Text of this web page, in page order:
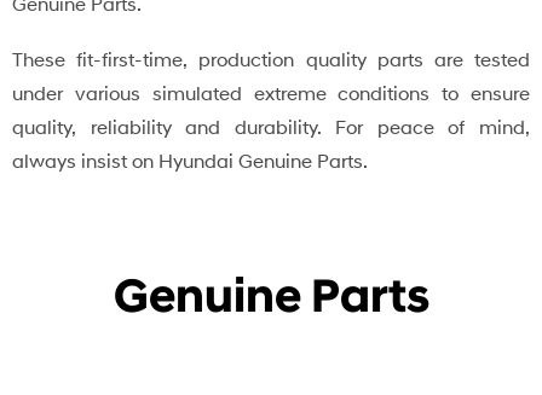
Genuine Parts.
These fit-first-time, production quality parts are tested
under various simulated extreme conditions to ensure
quality, reliability and durability. For peace of mind,
always insist on Hyundai Genuine Parts.
Genuine Parts